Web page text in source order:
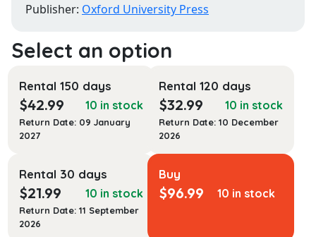
Publisher: Oxford University Press
Rental 150 days
$42.99 10 in stock
Return Date: 09 January
2027
Rental 120 days
$32.99 10 in stock
Return Date: 10 December
2026
Rental 30 days
$21.99 10 in stock
Return Date: 11 September
2026
Buy
$96.99 10 in stock